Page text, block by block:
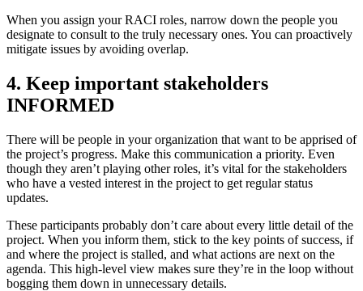
When you assign your RACI roles, narrow down the people you
designate to consult to the truly necessary ones. You can proactively
mitigate issues by avoiding overlap.
4. Keep important stakeholders
INFORMED
There will be people in your organization that want to be apprised of
the project’s progress. Make this communication a priority. Even
though they aren’t playing other roles, it’s vital for the stakeholders
who have a vested interest in the project to get regular status
updates.
These participants probably don’t care about every little detail of the
project. When you inform them, stick to the key points of success, if
and where the project is stalled, and what actions are next on the
agenda. This high-level view makes sure they’re in the loop without
bogging them down in unnecessary details.